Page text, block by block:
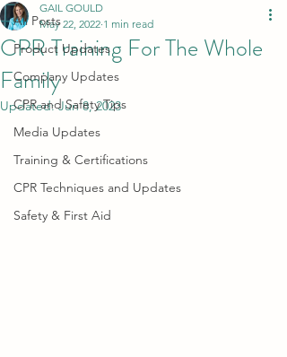
All Posts
Product Updates
Company Updates
CPR and Safety Tips
Media Updates
Training & Certifications
CPR Techniques and Updates
Safety & First Aid
CPR Training For The Whole
Family
GAIL GOULD
May 22, 2022 1 min read
Updated:Jun 8, 2023